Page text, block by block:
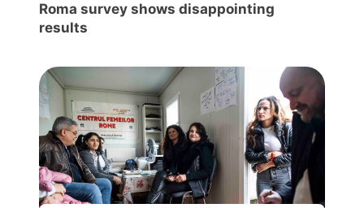
Roma survey shows disappointing
results